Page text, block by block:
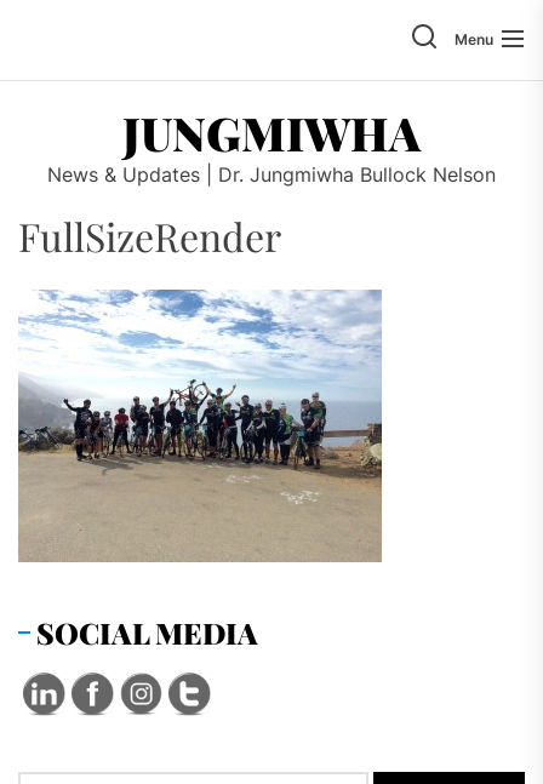
Menu
JUNGMIWHA
News & Updates | Dr. Jungmiwha Bullock Nelson
FullSizeRender
SOCIAL MEDIA